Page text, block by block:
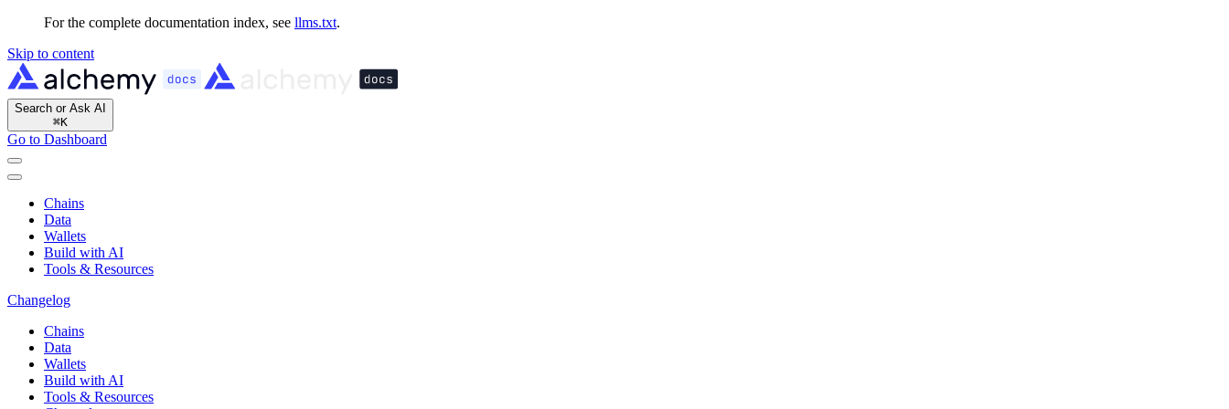
For the complete documentation index, see llms.txt.
Skip to content
Search or Ask AI
⌘K
Go to Dashboard
Chains
Data
Wallets
Build with AI
Tools & Resources
Changelog
Chains
Data
Wallets
Build with AI
Tools & Resources